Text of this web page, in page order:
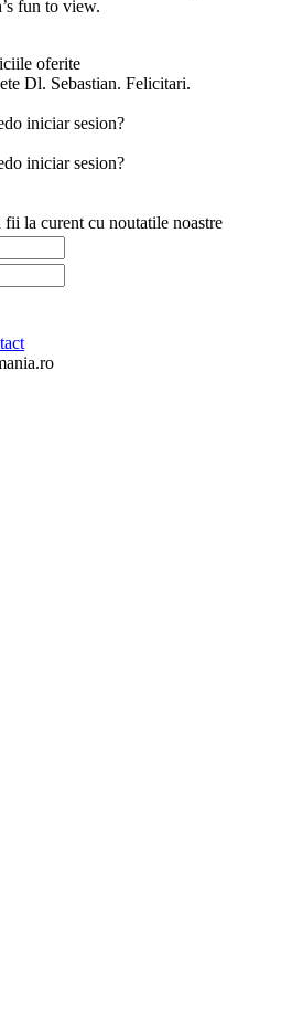
fun to view.
oferite
Dl. Sebastian. Felicitari.
iniciar sesion?
iniciar sesion?
fii la curent cu noutatile noastre